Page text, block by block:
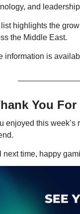
and
highlights the
the Middle East.
information is
You For
enjoyed this week’s
next time, happy